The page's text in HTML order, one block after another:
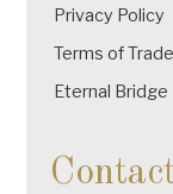
Privacy Policy
Terms of Trade
Eternal Bridge